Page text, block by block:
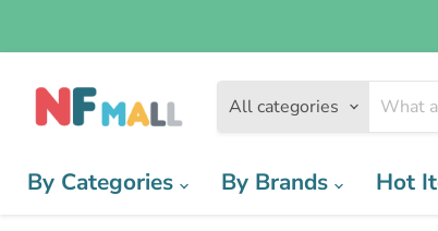
All categories
By Categories By Brands Hot